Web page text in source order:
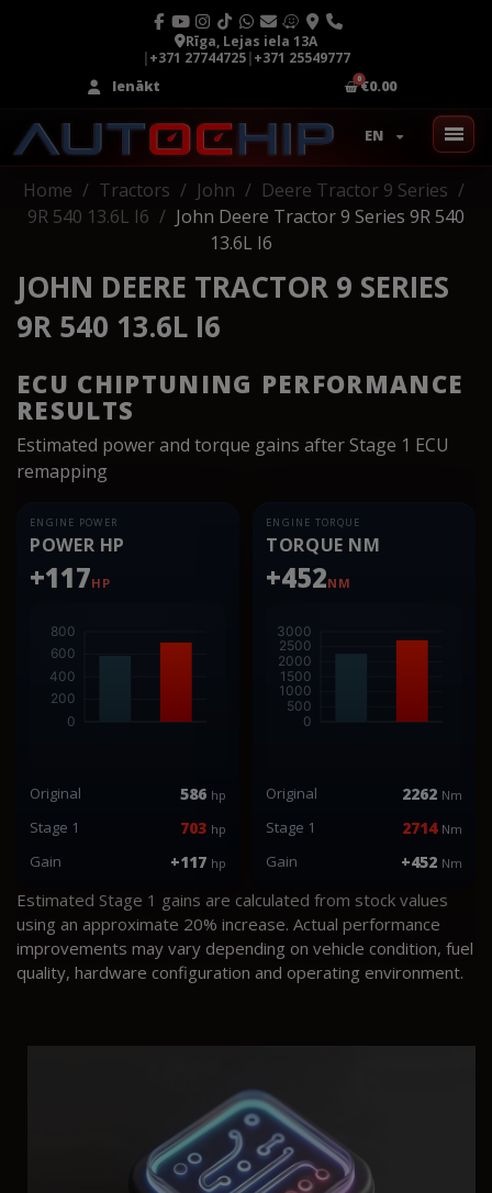
Rīga, Lejas iela 13A
|+371 27744725|+371 25549777
Ienākt
€0.00
EN
Home Tractors John
Deere Tractor 9 Series
9R 540 13.6L I6
John Deere Tractor 9 Series 9R 540
13.6L I6
JOHN DEERE TRACTOR 9 SERIES
9R 540 13.6L I6
ECU CHIPTUNING PERFORMANCE
RESULTS
Estimated power and torque gains after Stage 1 ECU
remapping
ENGINE POWER
POWER HP
+117HP
Original 586 hp
Stage 1 703 hp
Gain +117 hp
ENGINE TORQUE
TORQUE NM
+452NM
Original 2262 Nm
Stage 1 2714 Nm
Gain +452 Nm
Estimated Stage 1 gains are calculated from stock values
using an approximate 20% increase. Actual performance
improvements may vary depending on vehicle condition, fuel
quality, hardware configuration and operating environment.